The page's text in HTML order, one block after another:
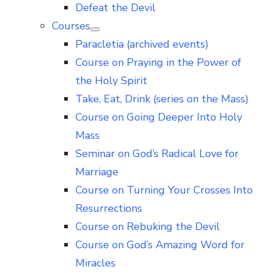
Defeat the Devil
Courses
Show
sub
Paracletia (archived events)
Course on Praying in the Power of
the Holy Spirit
Take, Eat, Drink (series on the Mass)
Course on Going Deeper Into Holy
Mass
Seminar on God’s Radical Love for
Marriage
Course on Turning Your Crosses Into
Resurrections
Course on Rebuking the Devil
Course on God’s Amazing Word for
Miracles